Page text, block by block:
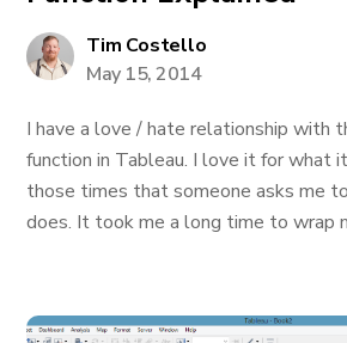
Tim Costello
May 15, 2014
I have a love / hate relationship with
function in Tableau. I love it for what
those times that someone asks me
does. It took me a long time to wrap